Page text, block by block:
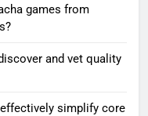
games from
and vet quality
simplify core